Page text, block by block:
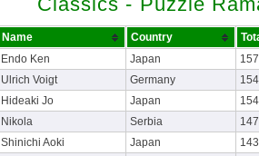
Name Country
Endo Ken Japan
Ulrich Voigt Germany
Hideaki Jo Japan
Nikola Serbia
Shinichi Aoki Japan